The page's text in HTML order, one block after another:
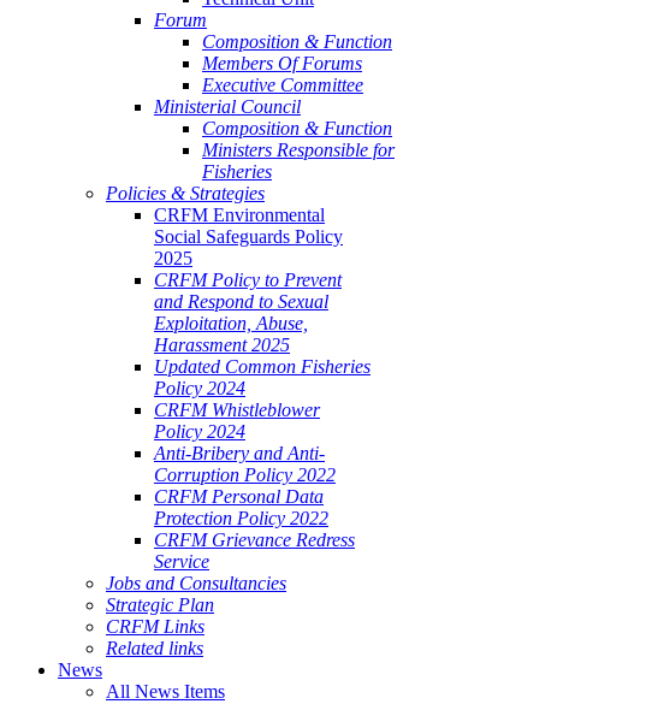
Forum
Composition & Function
Members Of Forums
Executive Committee
Ministerial Council
Composition & Function
Ministers Responsible for
Fisheries
Policies & Strategies
CRFM Environmental
Social Safeguards Policy
2025
CRFM Policy to Prevent
and Respond to Sexual
Exploitation, Abuse,
Harassment 2025
Updated Common Fisheries
Policy 2024
CRFM Whistleblower
Policy 2024
Anti-Bribery and Anti-
Corruption Policy 2022
CRFM Personal Data
Protection Policy 2022
CRFM Grievance Redress
Service
Jobs and Consultancies
Strategic Plan
CRFM Links
Related links
News
All News Items